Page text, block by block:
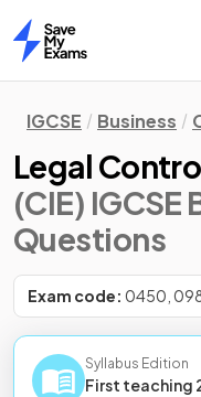
Home
IGCSE Business
Legal
(CIE) IGCSE
Questions
Exam code: 0450,
Syllabus Edition
First teaching